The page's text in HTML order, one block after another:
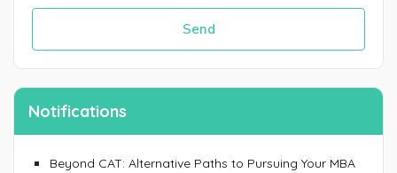
Send
Notifications
Beyond CAT: Alternative Paths to Pursuing Your MBA